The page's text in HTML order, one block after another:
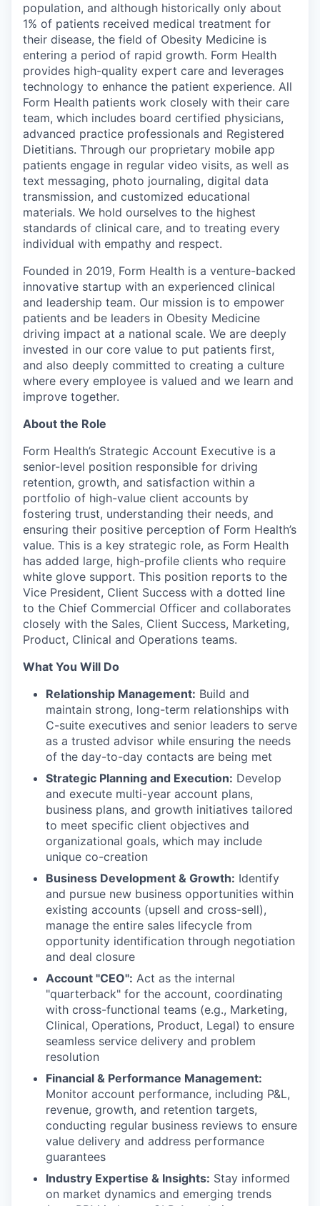
population, and although historically only about
1% of patients received medical treatment for
their disease, the field of Obesity Medicine is
entering a period of rapid growth. Form Health
provides high-quality expert care and leverages
technology to enhance the patient experience. All
Form Health patients work closely with their care
team, which includes board certified physicians,
advanced practice professionals and Registered
Dietitians. Through our proprietary mobile app
patients engage in regular video visits, as well as
text messaging, photo journaling, digital data
transmission, and customized educational
materials. We hold ourselves to the highest
standards of clinical care, and to treating every
individual with empathy and respect.
Founded in 2019, Form Health is a venture-backed
innovative startup with an experienced clinical
and leadership team. Our mission is to empower
patients and be leaders in Obesity Medicine
driving impact at a national scale. We are deeply
invested in our core value to put patients first,
and also deeply committed to creating a culture
where every employee is valued and we learn and
improve together.
About the Role
Form Health’s Strategic Account Executive is a
senior-level position responsible for driving
retention, growth, and satisfaction within a
portfolio of high-value client accounts by
fostering trust, understanding their needs, and
ensuring their positive perception of Form Health’s
value. This is a key strategic role, as Form Health
has added large, high-profile clients who require
white glove support. This position reports to the
Vice President, Client Success with a dotted line
to the Chief Commercial Officer and collaborates
closely with the Sales, Client Success, Marketing,
Product, Clinical and Operations teams.
What You Will Do
Relationship Management: Build and
maintain strong, long-term relationships with
C-suite executives and senior leaders to serve
as a trusted advisor while ensuring the needs
of the day-to-day contacts are being met
Strategic Planning and Execution: Develop
and execute multi-year account plans,
business plans, and growth initiatives tailored
to meet specific client objectives and
organizational goals, which may include
unique co-creation
Business Development & Growth: Identify
and pursue new business opportunities within
existing accounts (upsell and cross-sell),
manage the entire sales lifecycle from
opportunity identification through negotiation
and deal closure
Account "CEO": Act as the internal
"quarterback" for the account, coordinating
with cross-functional teams (e.g., Marketing,
Clinical, Operations, Product, Legal) to ensure
seamless service delivery and problem
resolution
Financial & Performance Management:
Monitor account performance, including P&L,
revenue, growth, and retention targets,
conducting regular business reviews to ensure
value delivery and address performance
guarantees
Industry Expertise & Insights: Stay informed
on market dynamics and emerging trends